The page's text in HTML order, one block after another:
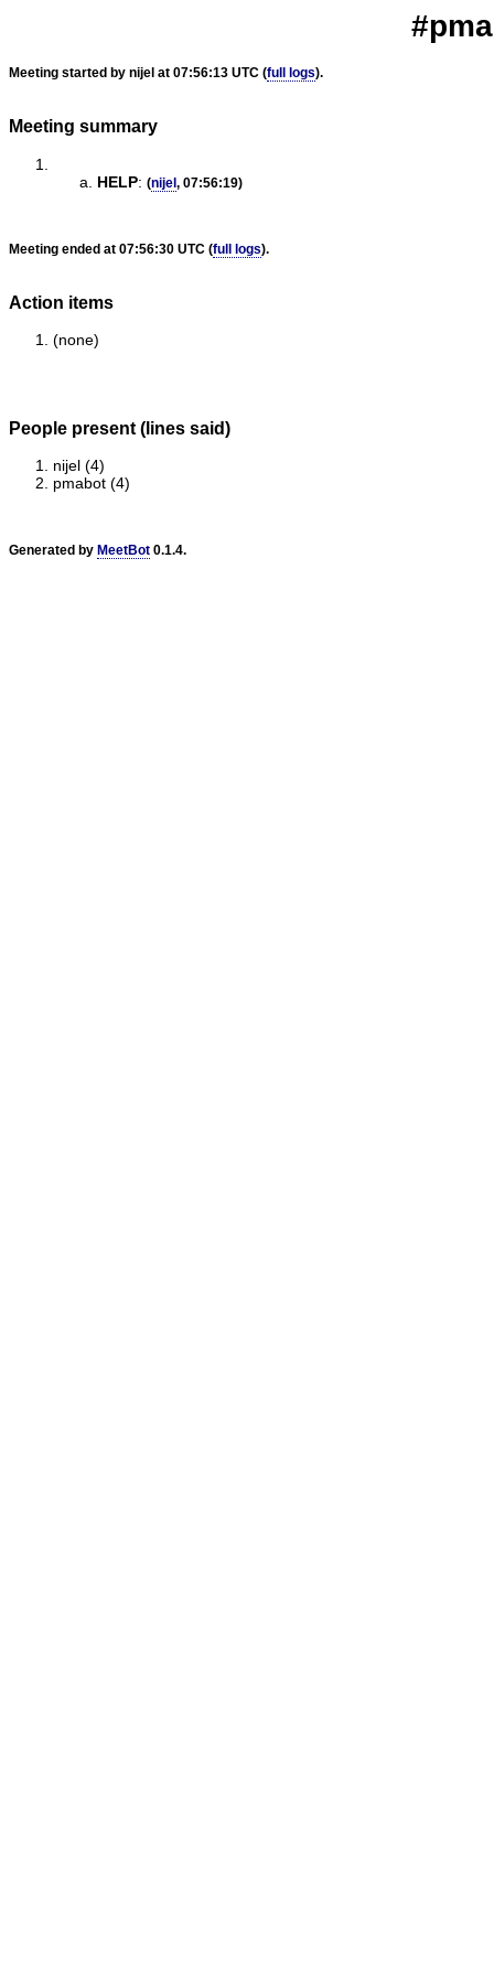
Meeting started by nijel at 07:56:13 UTC (full logs).
Meeting summary
HELP: (nijel, 07:56:19)
Meeting ended at 07:56:30 UTC (full logs).
Action items
(none)
People present (lines said)
nijel (4)
pmabot (4)
Generated by MeetBot 0.1.4.